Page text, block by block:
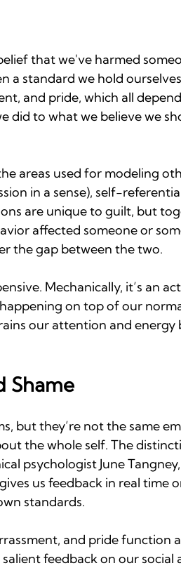
that we've harmed
a standard we hold ourselves
and pride, which all
did to what we believe we
areas used for modeling
in a sense), self-
are unique to guilt, but
affected someone or
the gap between the two.
Mechanically, it’s an
on top of our
our attention and energy
Shame
but they’re not the same
the whole self. The
psychologist June
us feedback in real time
standards.
and pride function
feedback on our social